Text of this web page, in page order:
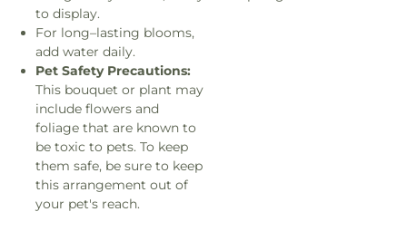
to display.
For long–lasting blooms,
add water daily.
Pet Safety Precautions:
This bouquet or plant may
include flowers and
foliage that are known to
be toxic to pets. To keep
them safe, be sure to keep
this arrangement out of
your pet's reach.